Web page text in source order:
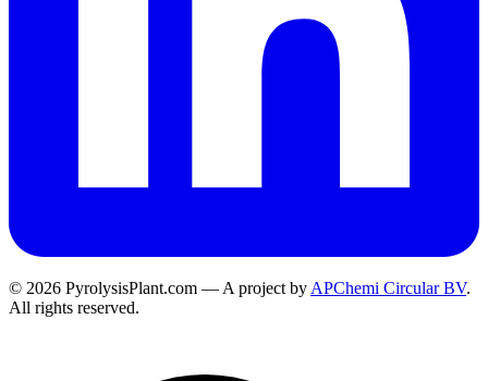
© 2026 PyrolysisPlant.com — A project by APChemi Circular BV.
All rights reserved.